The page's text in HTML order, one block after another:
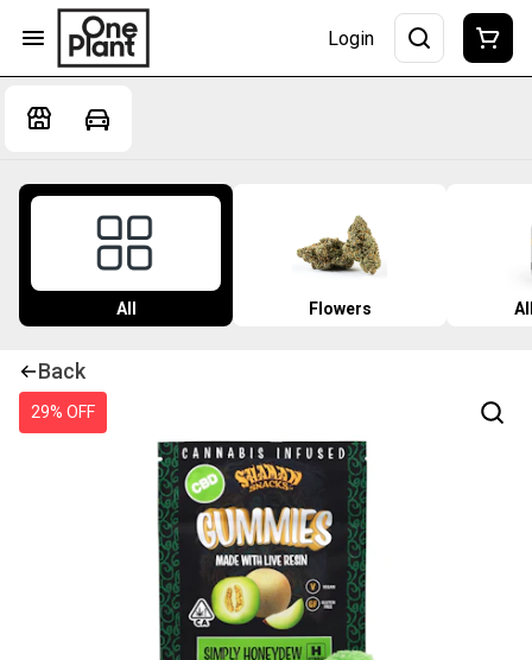
Login
All Flowers
Back
29% OFF